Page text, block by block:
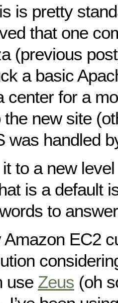
is pretty
that one
(previous
a basic
center for a
new site
was handled
to a new level
is a default
to
Amazon EC2
use Zeus (oh